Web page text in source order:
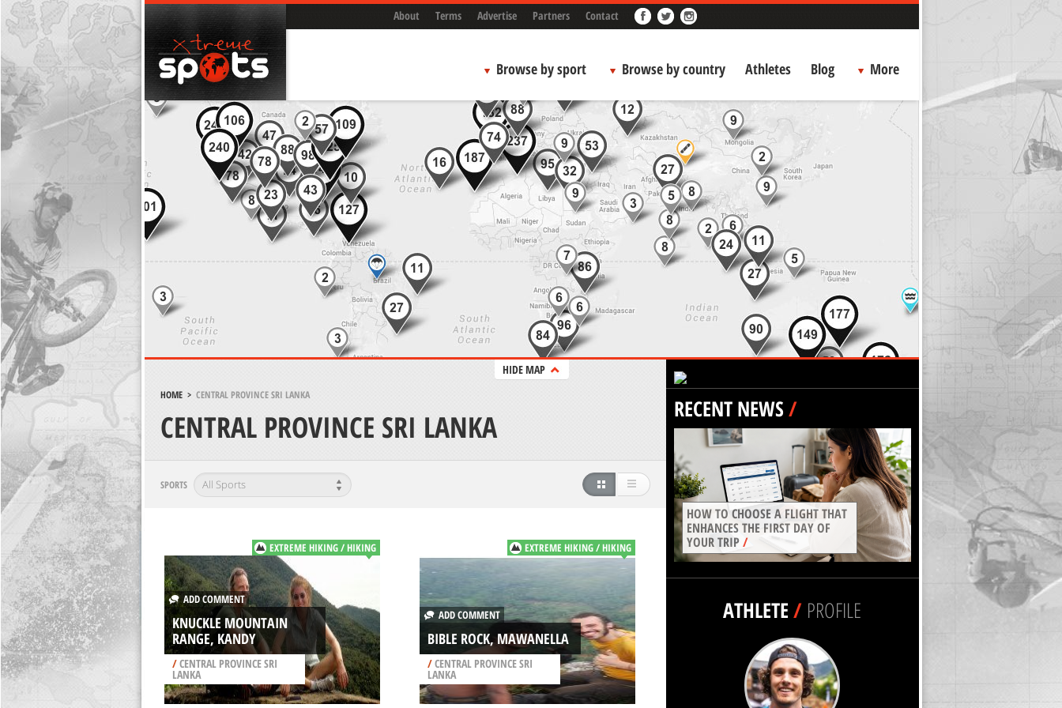
About Terms Advertise Partners Contact
Browse by sport Browse by country Athletes Blog More
HIDE MAP
HOME> CENTRAL PROVINCE SRI LANKA
CENTRAL PROVINCE SRI LANKA
SPORTS
EXTREME HIKING / HIKING
ADD COMMENT
KNUCKLE MOUNTAIN
RANGE, KANDY
/CENTRAL PROVINCE SRI
LANKA
EXTREME HIKING / HIKING
ADD COMMENT
BIBLE ROCK, MAWANELLA
/CENTRAL PROVINCE SRI
LANKA
RECENT NEWS/
HOW TO CHOOSE A FLIGHT THAT
ENHANCES THE FIRST DAY OF
YOUR TRIP/
ATHLETE/ PROFILE